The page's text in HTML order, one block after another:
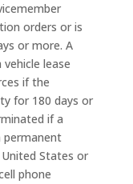
orders or is
or more. A
lease
if the
for 180 days or
if a
permanent
States or
phone